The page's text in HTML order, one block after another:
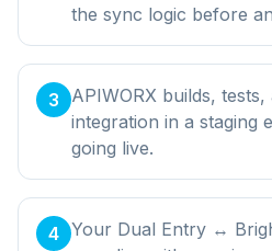
the sync logic before
3
APIWORX builds,
integration in a staging
going live.
4 Your Dual Entry ↔